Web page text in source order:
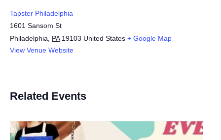
Tapster Philadelphia
1601 Sansom St
Philadelphia
PA 19103 United States + Google Map
View Venue Website
Related Events